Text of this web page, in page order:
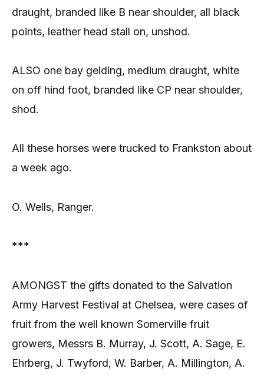
draught, branded like B near shoulder, all black
points, leather head stall on, unshod.
ALSO one bay gelding, medium draught, white
on off hind foot, branded like CP near shoulder,
shod.
All these horses were trucked to Frankston about
a week ago.
O. Wells, Ranger.
***
AMONGST the gifts donated to the Salvation
Army Harvest Festival at Chelsea, were cases of
fruit from the well known Somerville fruit
growers, Messrs B. Murray, J. Scott, A. Sage, E.
Ehrberg, J. Twyford, W. Barber, A. Millington, A.